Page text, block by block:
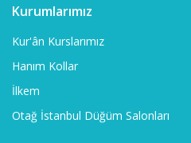
Kurumlarımız
Kur'ân Kurslarımız
Hanım Kollar
İlkem
Otağ İstanbul Düğüm Salonları